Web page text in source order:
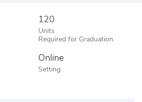
120
Units
Required for Graduation
Online
Setting